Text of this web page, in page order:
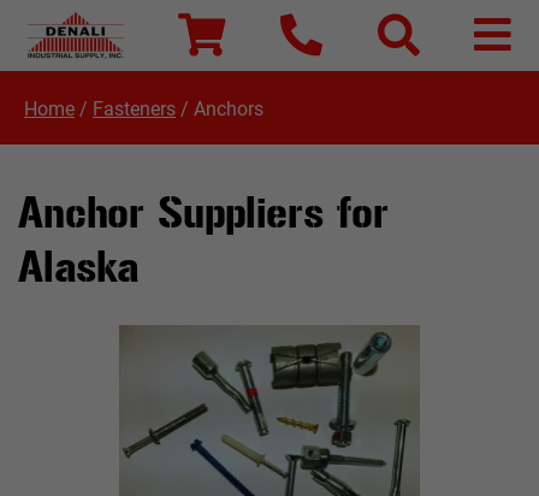
Home / Fasteners / Anchors
Anchor Suppliers for
Alaska